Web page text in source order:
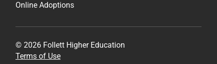
Online Adoptions
© 2026 Follett Higher Education
Terms of Use